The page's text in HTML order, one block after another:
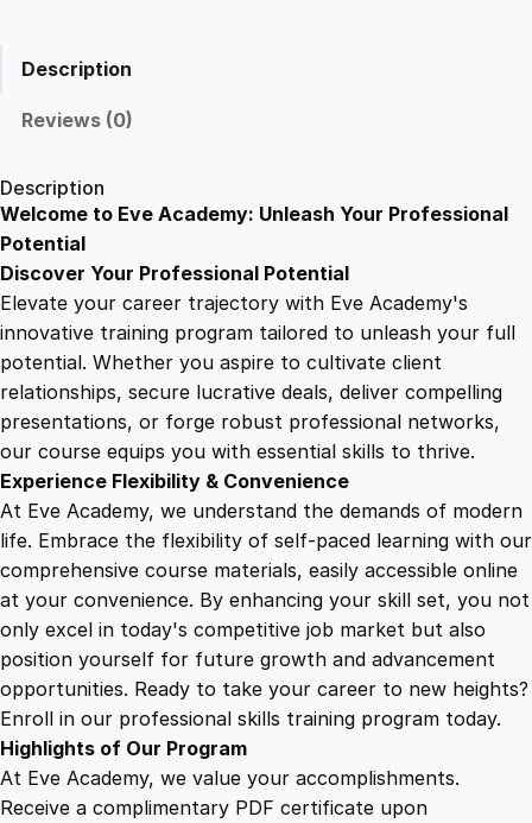
9
.
4
9
.
9
.
r
n
s
h
o
q
a
n
t
Description
Reviews (0)
Description
Welcome to Eve Academy: Unleash Your Professional
Potential
Discover Your Professional Potential
Elevate your career trajectory with Eve Academy's
innovative training program tailored to unleash your full
potential. Whether you aspire to cultivate client
relationships, secure lucrative deals, deliver compelling
presentations, or forge robust professional networks,
our course equips you with essential skills to thrive.
Experience Flexibility & Convenience
At Eve Academy, we understand the demands of modern
life. Embrace the flexibility of self-paced learning with our
comprehensive course materials, easily accessible online
at your convenience. By enhancing your skill set, you not
only excel in today's competitive job market but also
position yourself for future growth and advancement
opportunities. Ready to take your career to new heights?
Enroll in our professional skills training program today.
Highlights of Our Program
At Eve Academy, we value your accomplishments.
Receive a complimentary PDF certificate upon